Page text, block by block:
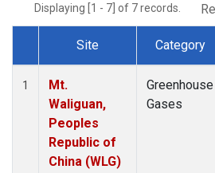
Displaying [1 - 7] of 7 records.
Dataset Number
Site Category
1
Mt.
Waliguan,
Peoples
Republic of
China (WLG)
Greenhouse
Gases